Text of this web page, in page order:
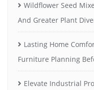
Wildflower Seed
And Greater Plant
Lasting Home
Furniture Planning
Elevate Industrial